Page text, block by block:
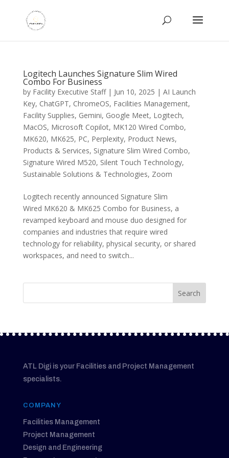
Logitech Launches Signature Slim Wired
Combo For Business
by Facility Executive Staff| Jun 10, 2025 | AI Launch
Key, ChatGPT, ChromeOS, Facilities Management,
Facility Supplies, Gemini, Google Meet, Logitech,
MacOS, Microsoft Copilot, MK120 Wired Combo,
MK620, MK625, PC, Perplexity, Product News,
Products & Services, Signature Slim Wired Combo,
Signature Wired M520, Silent Touch Technology,
Sustainable Solutions & Technologies, Zoom
Logitech recently announced Signature Slim
Wired MK620 & MK625 Combo for Business, a
revamped keyboard and mouse duo designed for
companies and industries that require wired
technology for reliability, physical security, or shared
workspaces, and need to switch...
ATL Digi is your Facilities and Project Management
specialists.
COMPANY
Facilities Management
Project Management
Design and Engineering